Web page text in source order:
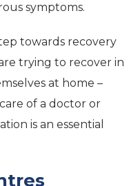
symptoms.
towards recovery
trying to recover in
at home –
of a doctor or
is an essential